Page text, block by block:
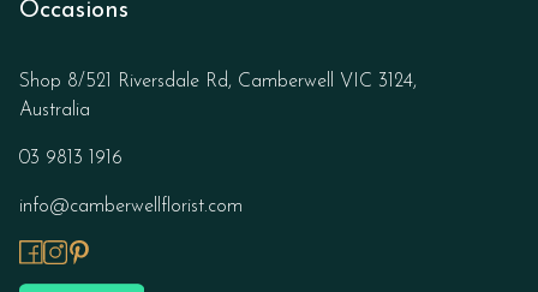
Occasions
Shop 8/521 Riversdale Rd, Camberwell VIC 3124,
Australia
03 9813 1916
info@camberwellflorist.com